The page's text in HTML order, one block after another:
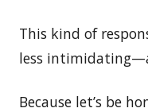
This kind of
less
Because let’s be